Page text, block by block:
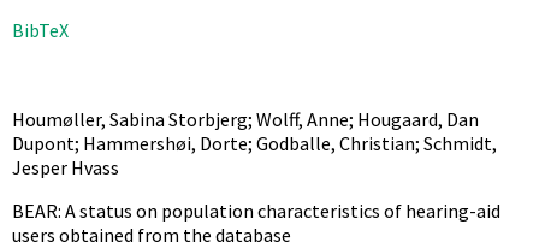
BibTeX
Houmøller, Sabina Storbjerg; Wolff, Anne; Hougaard, Dan
Dupont; Hammershøi, Dorte; Godballe, Christian; Schmidt,
Jesper Hvass
BEAR: A status on population characteristics of hearing-aid
users obtained from the database